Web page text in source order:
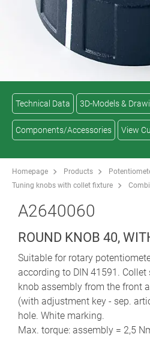
Technical Data 3D-Models &
Components/Accessories View
Homepage Products
Tuning knobs with collet fixture
A2640060
ROUND KNOB 40,
Suitable for rotary
according to DIN 41591.
knob assembly from the front
(with adjustment key - sep.
hole. White marking.
Max. torque: assembly = 2,5